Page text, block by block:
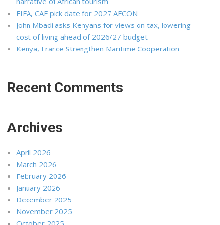
FIFA, CAF pick date for 2027 AFCON
John Mbadi asks Kenyans for views on tax, lowering
cost of living ahead of 2026/27 budget
Kenya, France Strengthen Maritime Cooperation
Recent Comments
Archives
April 2026
March 2026
February 2026
January 2026
December 2025
November 2025
October 2025